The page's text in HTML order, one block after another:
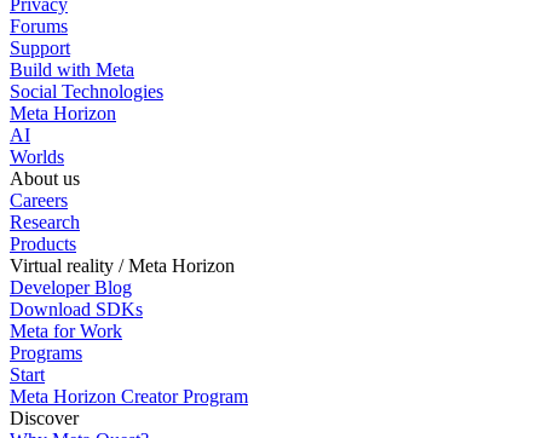
Forums
Support
Build with Meta
Social Technologies
Meta Horizon
AI
Worlds
About us
Careers
Research
Products
Virtual reality / Meta Horizon
Developer Blog
Download SDKs
Meta for Work
Programs
Start
Meta Horizon Creator Program
Discover